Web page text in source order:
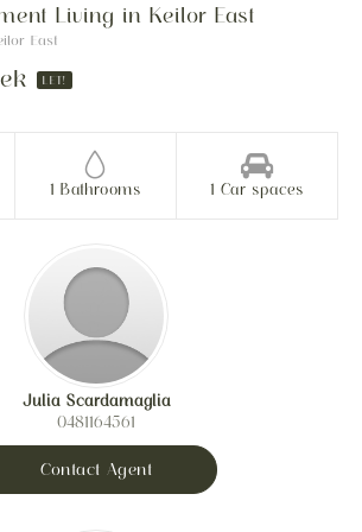
Living in Keilor East
East
LET!
1 Bathrooms 1 Car spaces
Julia Scardamaglia
0481164561
Contact Agent